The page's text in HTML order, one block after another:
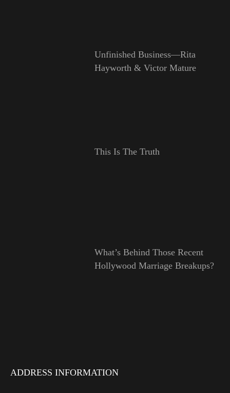
Unfinished Business—Rita
Hayworth & Victor Mature
This Is The Truth
What’s Behind Those Recent
Hollywood Marriage Breakups?
ADDRESS INFORMATION